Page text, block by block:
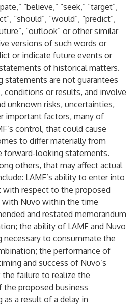
“believe,” “seek,” “target”,
“should”, “would”, “predict”,
“outlook” or other similar
versions of such words or
or indicate future events or
of historical matters.
statements are not guarantees
conditions or results, and involve
unknown risks, uncertainties,
important factors, many of
control, that could cause
to differ materially from
forward-looking statements.
others, that may affect actual
LAMF’s ability to enter into
with respect to the proposed
Nuvo within the time
and restated memorandum
the ability of LAMF and Nuvo
to consummate the
the performance of
and success of Nuvo’s
failure to realize the
proposed business
a result of a delay in